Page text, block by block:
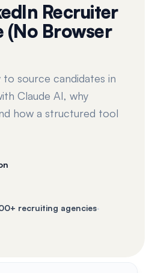
Recruiter
(No Browser
source candidates in
Claude AI, why
how a structured tool
recruiting agencies·